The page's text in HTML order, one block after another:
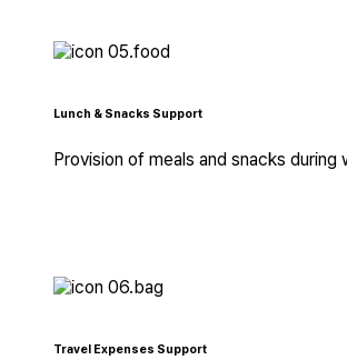
Lunch & Snacks Support
Provision of meals and snacks during
Travel Expenses Support